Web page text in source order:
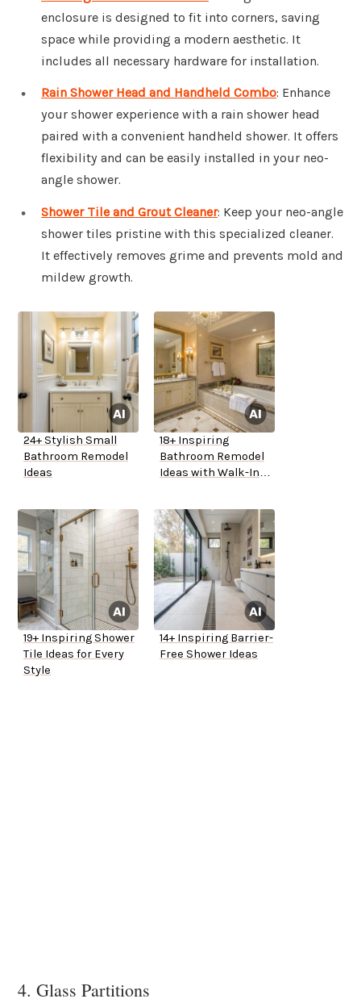
enclosure is designed to fit into corners, saving
space while providing a modern aesthetic. It
includes all necessary hardware for installation.
Rain Shower Head and Handheld Combo: Enhance
your shower experience with a rain shower head
paired with a convenient handheld shower. It offers
flexibility and can be easily installed in your neo-
angle shower.
Shower Tile and Grout Cleaner: Keep your neo-angle
shower tiles pristine with this specialized cleaner.
It effectively removes grime and prevents mold and
mildew growth.
24+ Stylish Small
Bathroom Remodel
Ideas
18+ Inspiring
Bathroom Remodel
Ideas with Walk-In
19+ Inspiring Shower
Tile Ideas for Every
Style
14+ Inspiring Barrier-
Free Shower Ideas
4. Glass Partitions